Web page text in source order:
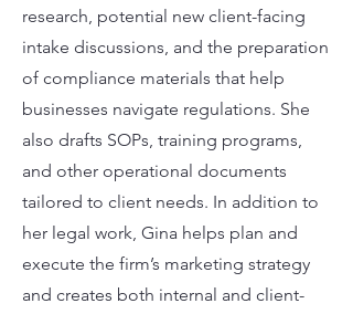
research, potential new client-facing
intake discussions, and the preparation
of compliance materials that help
businesses navigate regulations. She
also drafts SOPs, training programs,
and other operational documents
tailored to client needs. In addition to
her legal work, Gina helps plan and
execute the firm’s marketing strategy
and creates both internal and client-